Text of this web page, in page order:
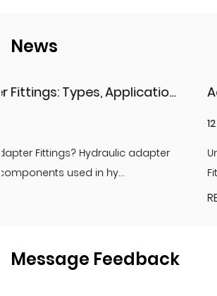
News
Understanding Adapter Fittings and
Fittings Adapter fittings are
Message Feedback